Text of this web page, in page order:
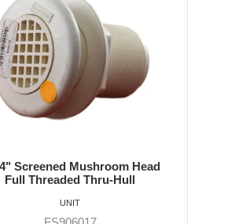
Screened Mushroom Head
Full Threaded Thru-Hull
UNIT